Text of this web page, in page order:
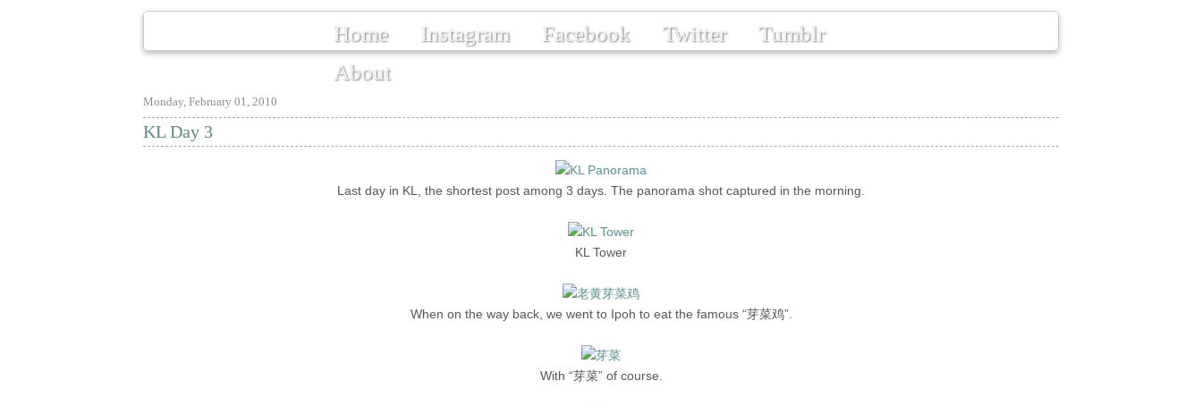
Home Instagram Facebook Twitter
Tumblr
About
Monday, February 01, 2010
KL Day 3
Last day in KL, the shortest post among 3 days. The panorama shot captured in the morning.
KL Tower
When on the way back, we went to Ipoh to eat the famous “芽菜鸡”.
With “芽菜” of course.